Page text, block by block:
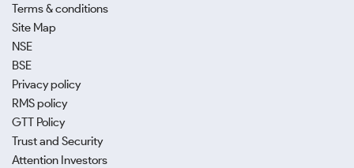
Terms & conditions
Site Map
NSE
BSE
Privacy policy
RMS policy
GTT Policy
Trust and Security
Attention Investors